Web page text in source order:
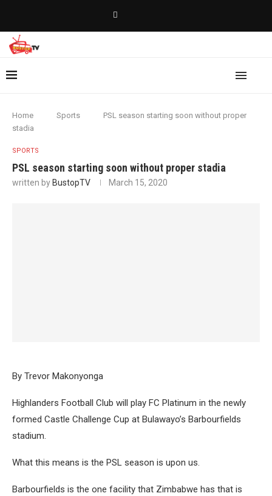
Home Sports
PSL season starting soon without proper
stadia
SPORTS
PSL season starting soon without proper stadia
written by BustopTV March 15, 2020
By Trevor Makonyonga
Highlanders Football Club will play FC Platinum in the newly
formed Castle Challenge Cup at Bulawayo’s Barbourfields
stadium.
What this means is the PSL season is upon us.
Barbourfields is the one facility that Zimbabwe has that is